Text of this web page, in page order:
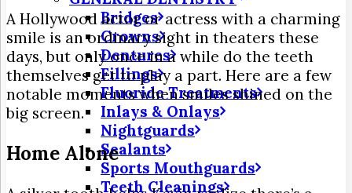
Bridges
Crowns
Dentures
Fillings
Fluoride Treatments
Inlays & Onlays
Nightguards
Sealants
Sports Mouthguards
Teeth Cleanings
A Hollywood actor or actress with a charming
smile is an ordinary sight in theaters these
days, but only once in a while do the teeth
themselves get to play a part. Here are a few
notable moments when smiles shined on the
big screen.
Home Alone